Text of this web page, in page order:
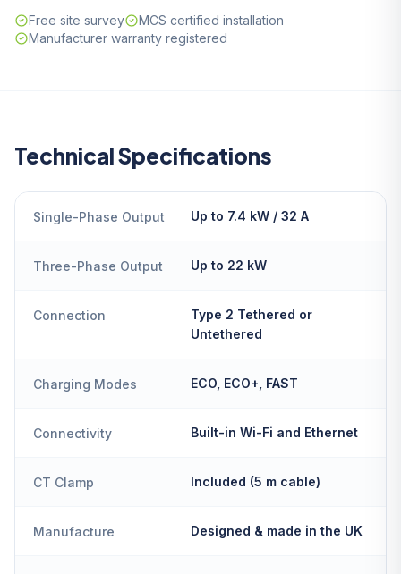
Free site survey
MCS certified installation
Manufacturer warranty registered
Technical Specifications
Single-Phase Output Up to 7.4 kW / 32 A
Three-Phase Output Up to 22 kW
Connection
Type 2 Tethered or
Untethered
Charging Modes ECO, ECO+, FAST
Connectivity Built-in Wi-Fi and Ethernet
CT Clamp Included (5 m cable)
Manufacture Designed & made in the UK